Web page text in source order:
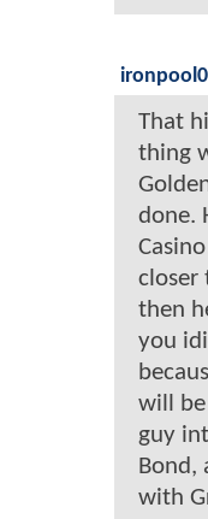
That
thing
done.
closer
then
you
will
guy
Bond,
with